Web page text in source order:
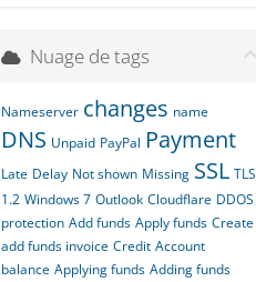
Nuage de tags
Nameserver changes name
DNS Unpaid PayPal Payment
Late Delay Not shown Missing SSL TLS
1.2 Windows 7 Outlook Cloudflare DDOS
protection Add funds Apply funds Create
add funds invoice Credit Account
balance Applying funds Adding funds